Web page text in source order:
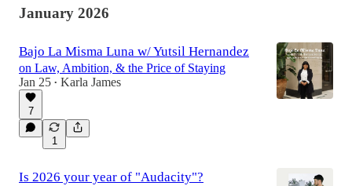
January 2026
Bajo La Misma Luna w/ Yutsil Hernandez
on Law, Ambition, & the Price of Staying
Jan 25 • Karla James
7
1
Is 2026 your year of "Audacity"?